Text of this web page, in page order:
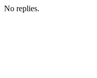
No replies.